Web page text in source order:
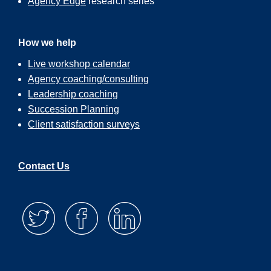
got into a conversation with a surfer. We
And it was about six in the morning,
Pacific Coast time. And so I said, “Gosh,
it’s early to be out here.” And he said,
“Yeah. Well, I have to get it in early
because I have to be at work at eight.”
And I said, “What do you mean?” And he
to surfing. And so at least five mornings a
week, I get up at five. I come out here.
I’m on the water by six. I surf for about an
hour. And then I head home and I
How we help
Live workshop calendar
Agency coaching/consulting
Leadership coaching
Succession Planning
Client satisfaction surveys
Contact Us